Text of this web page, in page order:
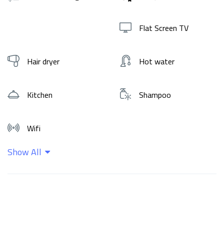
Flat Screen TV
Hair dryer Hot water
Kitchen Shampoo
Wifi
Show All